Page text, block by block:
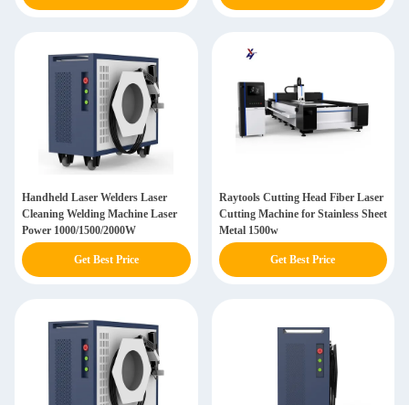
Handheld Laser Welders Laser
Cleaning Welding Machine Laser
Power 1000/1500/2000W
Get Best Price
Raytools Cutting Head Fiber Laser
Cutting Machine for Stainless Sheet
Metal 1500w
Get Best Price